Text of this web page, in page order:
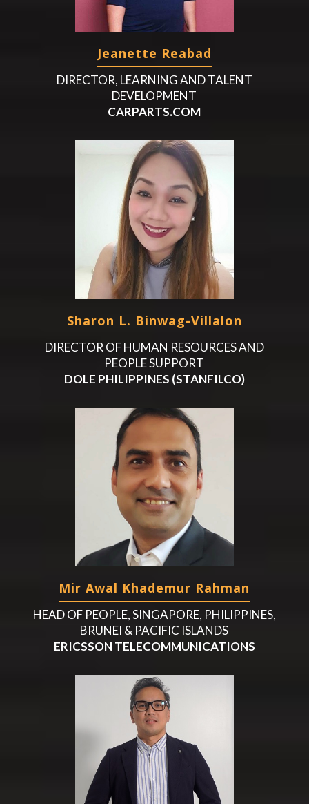
Jeanette Reabad
DIRECTOR, LEARNING AND TALENT
DEVELOPMENT
CARPARTS.COM
Sharon L. Binwag-Villalon
DIRECTOR OF HUMAN RESOURCES AND
PEOPLE SUPPORT
DOLE PHILIPPINES (STANFILCO)
Mir Awal Khademur Rahman
HEAD OF PEOPLE, SINGAPORE, PHILIPPINES,
BRUNEI & PACIFIC ISLANDS
ERICSSON TELECOMMUNICATIONS